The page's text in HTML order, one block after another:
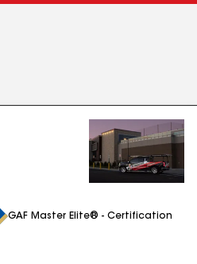
GAF Master Elite® - Certification